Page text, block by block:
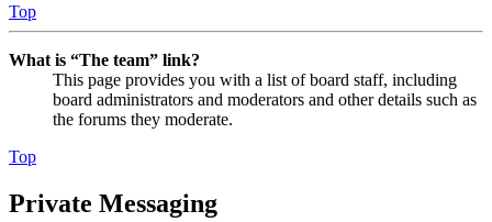
Top
What is “The team” link?
This page provides you with a list of board staff, including
board administrators and moderators and other details such as
the forums they moderate.
Top
Private Messaging